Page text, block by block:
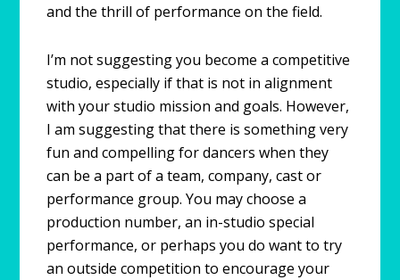
and the thrill of performance on the field.
I’m not suggesting you become a competitive
studio, especially if that is not in alignment
with your studio mission and goals. However,
I am suggesting that there is something very
fun and compelling for dancers when they
can be a part of a team, company, cast or
performance group. You may choose a
production number, an in-studio special
performance, or perhaps you do want to try
an outside competition to encourage your